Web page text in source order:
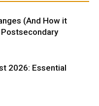
(And How it
2026: Essential